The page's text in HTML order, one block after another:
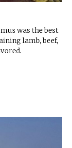
was the best
lamb, beef,